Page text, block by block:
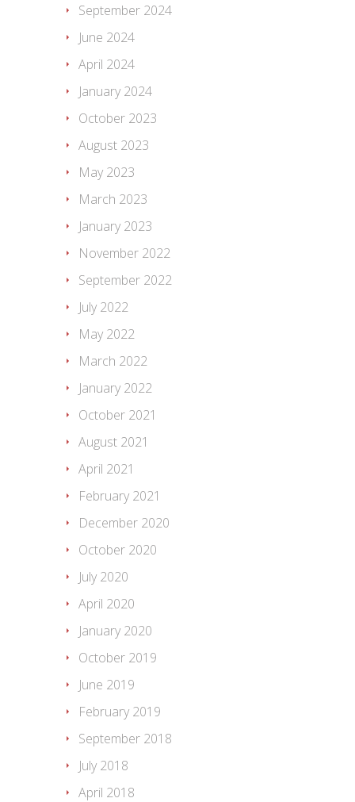
September 2024
June 2024
April 2024
January 2024
October 2023
August 2023
May 2023
March 2023
January 2023
November 2022
September 2022
July 2022
May 2022
March 2022
January 2022
October 2021
August 2021
April 2021
February 2021
December 2020
October 2020
July 2020
April 2020
January 2020
October 2019
June 2019
February 2019
September 2018
July 2018
April 2018